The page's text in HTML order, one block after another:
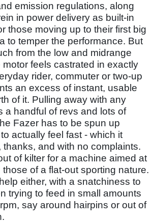
emission regulations, along
in power delivery as built-in
those moving up to their first big
to temper the performance. But
from the low and midrange
feels castrated in exactly
rider, commuter or two-up
an excess of instant, usable
of it. Pulling away with any
a handful of revs and lots of
Fazer has to be spun up
actually feel fast - which it
and with no complaints.
of kilter for a machine aimed at
of a flat-out sporting nature.
either, with a snatchiness to
trying to feed in small amounts
say around hairpins or out of